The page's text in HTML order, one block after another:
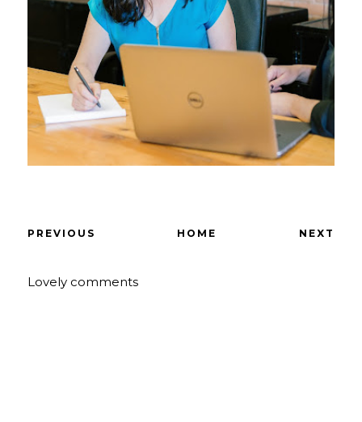
PREVIOUS HOME NEXT
Lovely comments